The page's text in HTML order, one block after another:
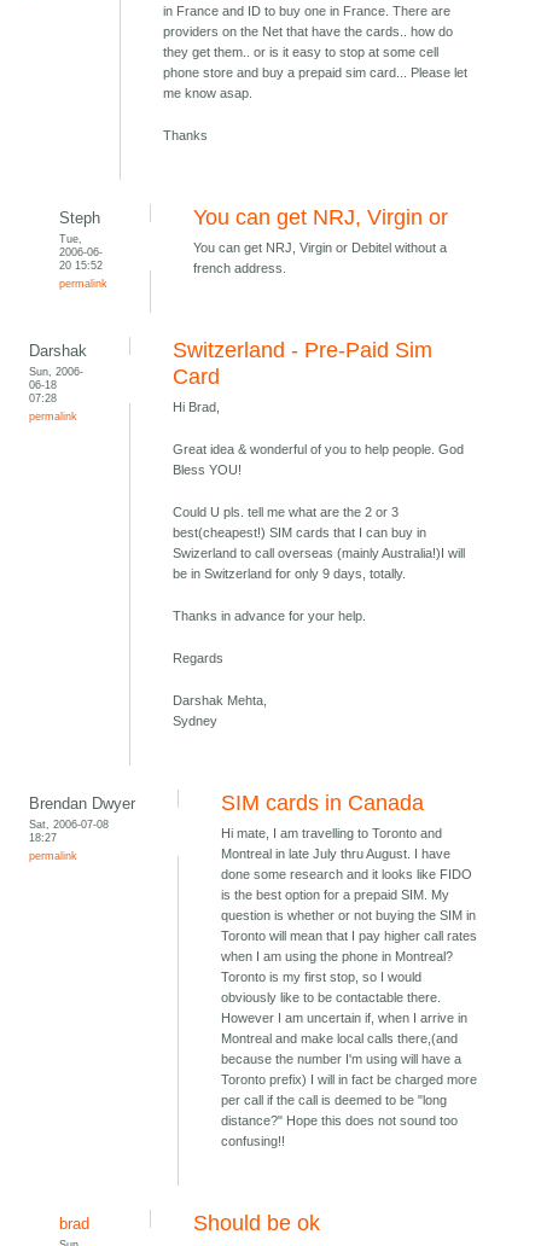
in France and ID to buy one in France. There are
providers on the Net that have the cards.. how do
they get them.. or is it easy to stop at some cell
phone store and buy a prepaid sim card... Please let
me know asap.
Thanks
Steph
Tue,
2006-06-
20 15:52
permalink
You can get NRJ, Virgin or
You can get NRJ, Virgin or Debitel without a
french address.
Darshak
Sun, 2006-
06-18
07:28
permalink
Switzerland - Pre-Paid Sim
Card
Hi Brad,
Great idea & wonderful of you to help people. God
Bless YOU!
Could U pls. tell me what are the 2 or 3
best(cheapest!) SIM cards that I can buy in
Swizerland to call overseas (mainly Australia!)I will
be in Switzerland for only 9 days, totally.
Thanks in advance for your help.
Regards
Darshak Mehta,
Sydney
Brendan Dwyer
Sat, 2006-07-08
18:27
permalink
SIM cards in Canada
Hi mate, I am travelling to Toronto and
Montreal in late July thru August. I have
done some research and it looks like FIDO
is the best option for a prepaid SIM. My
question is whether or not buying the SIM in
Toronto will mean that I pay higher call rates
when I am using the phone in Montreal?
Toronto is my first stop, so I would
obviously like to be contactable there.
However I am uncertain if, when I arrive in
Montreal and make local calls there,(and
because the number I'm using will have a
Toronto prefix) I will in fact be charged more
per call if the call is deemed to be "long
distance?" Hope this does not sound too
confusing!!
brad Should be ok